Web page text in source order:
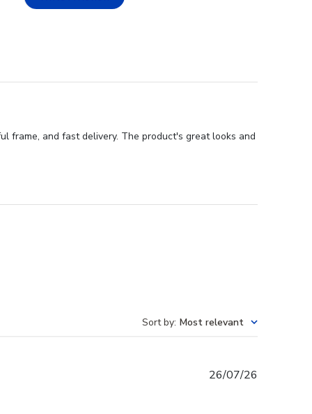
frame, and fast delivery. The product's great looks and
Sort by: Most relevant
26/07/26